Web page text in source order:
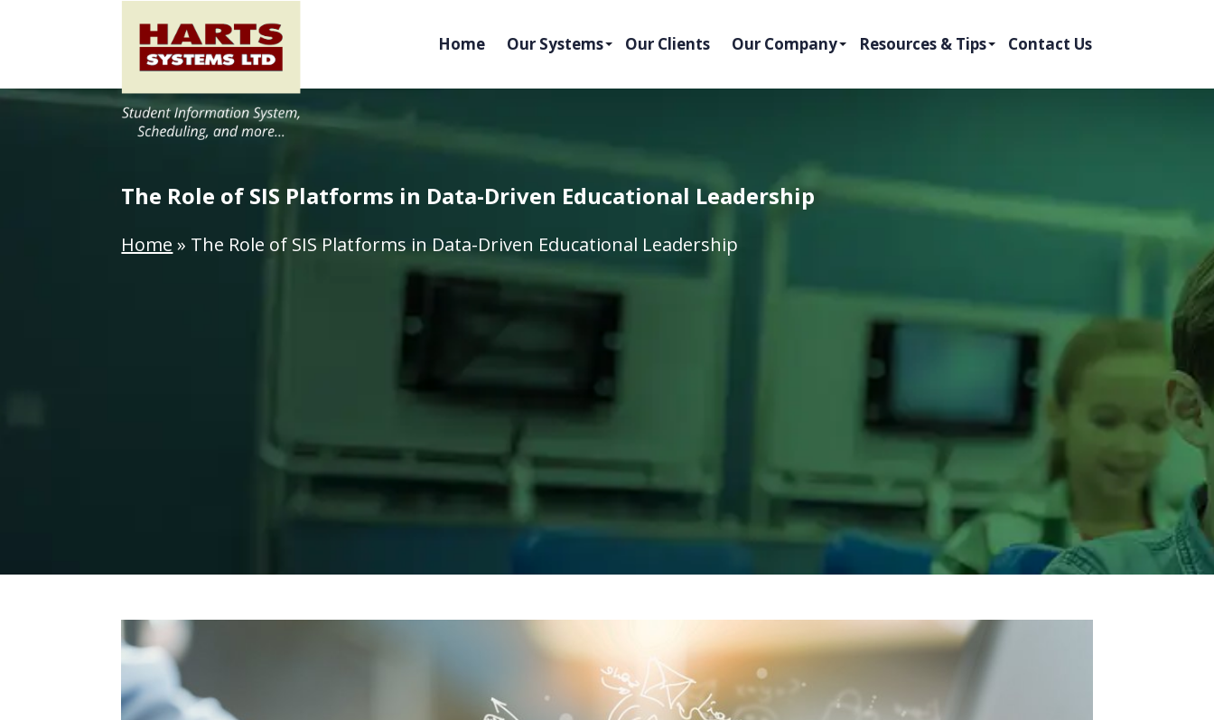
Home Our Systems Our Clients Our Company Resources & Tips Contact Us
The Role of SIS Platforms in Data-Driven Educational Leadership
Home » The Role of SIS Platforms in Data-Driven Educational Leadership